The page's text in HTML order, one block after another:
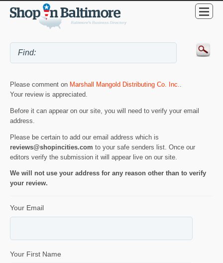
Please comment on Marshall Mangold Distributing Co. Inc.
Your review is appreciated.
Before it can appear on our site, you will need to verify your email
address.
Please be certain to add our email address which is
reviews@shopincities.com to your safe senders list. Once our
editors verify the submission it will appear live on our site.
We will not use your address for any reason other than to verify
your review.
Your Email
Your First Name